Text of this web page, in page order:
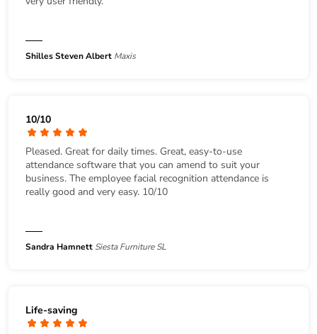
Shilles Steven Albert Maxis
10/10
Pleased. Great for daily times. Great, easy-to-use
attendance software that you can amend to suit your
business. The employee facial recognition attendance is
really good and very easy. 10/10
Sandra Hamnett Siesta Furniture SL
Life-saving